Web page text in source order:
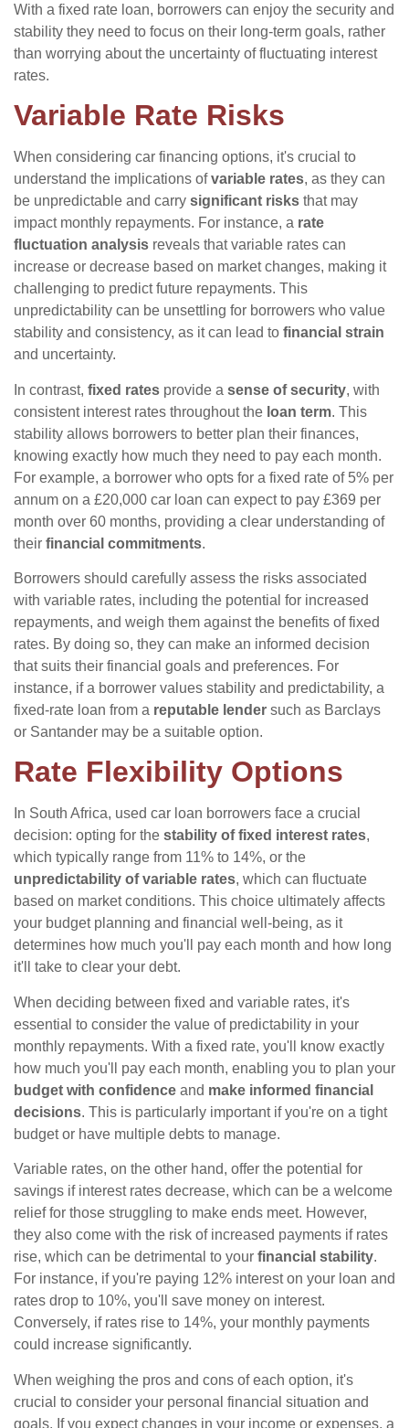
With a fixed rate loan, borrowers can enjoy the security and
stability they need to focus on their long-term goals, rather
than worrying about the uncertainty of fluctuating interest
rates.
Variable Rate Risks
When considering car financing options, it's crucial to
understand the implications ofvariable rates, as they can
be unpredictable and carry significant risks that may
impact monthly repayments. For instance, a rate
fluctuation analysis reveals that variable rates can
increase or decrease based on market changes, making it
challenging to predict future repayments. This
unpredictability can be unsettling for borrowers who value
stability and consistency, as it can lead to financial strain
and uncertainty.
In contrast, fixed rates provide a sense of security, with
consistent interest rates throughout the loan term. This
stability allows borrowers to better plan their finances,
knowing exactly how much they need to pay each month.
For example, a borrower who opts for a fixed rate of 5% per
annum on a £20,000 car loan can expect to pay £369 per
month over 60 months, providing a clear understanding of
their financial commitments.
Borrowers should carefully assess the risks associated
with variable rates, including the potential for increased
repayments, and weigh them against the benefits of fixed
rates. By doing so, they can make an informed decision
that suits their financial goals and preferences. For
instance, if a borrower values stability and predictability, a
fixed-rate loan from a reputable lender such as Barclays
or Santander may be a suitable option.
Rate Flexibility Options
In South Africa, used car loan borrowers face a crucial
decision: opting for the stability of fixed interest rates,
which typically range from 11% to 14%, or the
unpredictability of variable rates, which can fluctuate
based on market conditions. This choice ultimately affects
your budget planning and financial well-being, as it
determines how much you'll pay each month and how long
it'll take to clear your debt.
When deciding between fixed and variable rates, it's
essential to consider the value of predictability in your
monthly repayments. With a fixed rate, you'll know exactly
how much you'll pay each month, enabling you to plan your
budget with confidence and make informed financial
decisions. This is particularly important if you're on a tight
budget or have multiple debts to manage.
Variable rates, on the other hand, offer the potential for
savings if interest rates decrease, which can be a welcome
relief for those struggling to make ends meet. However,
they also come with the risk of increased payments if rates
rise, which can be detrimental to your financial stability.
For instance, if you're paying 12% interest on your loan and
rates drop to 10%, you'll save money on interest.
Conversely, if rates rise to 14%, your monthly payments
could increase significantly.
When weighing the pros and cons of each option, it's
crucial to consider your personal financial situation and
goals. If you expect changes in your income or expenses, a